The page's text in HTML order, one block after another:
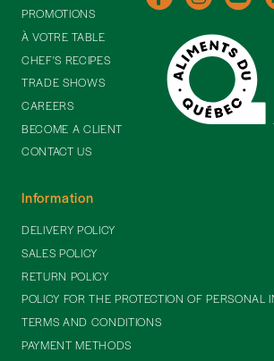
PROMOTIONS
À VOTRE TABLE
CHEF'S RECIPES
TRADE SHOWS
CAREERS
BECOME A CLIENT
CONTACT US
Information
DELIVERY POLICY
SALES POLICY
RETURN POLICY
POLICY FOR THE PROTECTION OF PERSONAL
TERMS AND CONDITIONS
PAYMENT METHODS